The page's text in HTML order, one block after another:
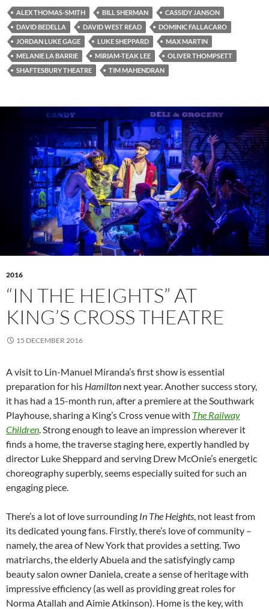
ALEX THOMAS-SMITH BILL SHERMAN
CASSIDY JANSON
DAVID BEDELLA
DAVID WEST READ
DOMINIC FALLACARO
JORDAN LUKE GAGE
LUKE SHEPPARD
MAX MARTIN
MELANIE LA BARRIE
MIRIAM-TEAK LEE
OLIVER THOMPSETT
SHAFTESBURY THEATRE
TIM MAHENDRAN
2016
“IN THE HEIGHTS” AT
KING’S CROSS THEATRE
15 DECEMBER 2016
A visit to Lin-Manuel Miranda’s first show is essential
preparation for his Hamilton next year. Another success story,
it has had a 15-month run, after a premiere at the Southwark
Playhouse, sharing a King’s Cross venue with The Railway
Children. Strong enough to leave an impression wherever it
finds a home, the traverse staging here, expertly handled by
director Luke Sheppard and serving Drew McOnie’s energetic
choreography superbly, seems especially suited for such an
engaging piece.
There’s a lot of love surrounding In The Heights, not least from
its dedicated young fans. Firstly, there’s love of community –
namely, the area of New York that provides a setting. Two
matriarchs, the elderly Abuela and the satisfyingly camp
beauty salon owner Daniela, create a sense of heritage with
impressive efficiency (as well as providing great roles for
Norma Atallah and Aimie Atkinson). Home is the key, with